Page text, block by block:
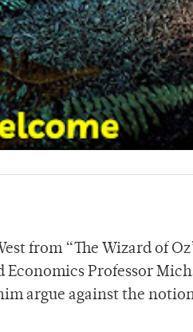
from “The Wizard of
Professor
argue against the